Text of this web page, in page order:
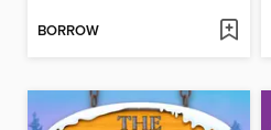
BORROW